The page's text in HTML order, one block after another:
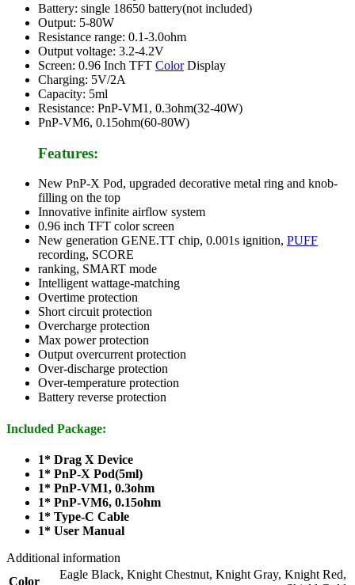
Battery: single 18650 battery(not included)
Output: 5-80W
Resistance range: 0.1-3.0ohm
Output voltage: 3.2-4.2V
Screen: 0.96 Inch TFT ColorDisplay
Charging: 5V/2A
Capacity: 5ml
Resistance: PnP-VM1, 0.3ohm(32-40W)
PnP-VM6, 0.15ohm(60-80W)
Features:
New PnP-X Pod, upgraded decorative metal ring and knob-
filling on the top
Innovative infinite airflow system
0.96 inch TFT color screen
New generation GENE.TT chip, 0.001s ignition, PUFF
recording, SCORE
ranking, SMART mode
Intelligent wattage-matching
Overtime protection
Short circuit protection
Overcharge protection
Max power protection
Output overcurrent protection
Over-discharge protection
Over-temperature protection
Battery reverse protection
Included Package:
1* Drag X Device
1* PnP-X Pod(5ml)
1* PnP-VM1, 0.3ohm
1* PnP-VM6, 0.15ohm
1* Type-C Cable
1* User Manual
Additional information
Color
Eagle Black, Knight Chestnut, Knight Gray, Knight Red,